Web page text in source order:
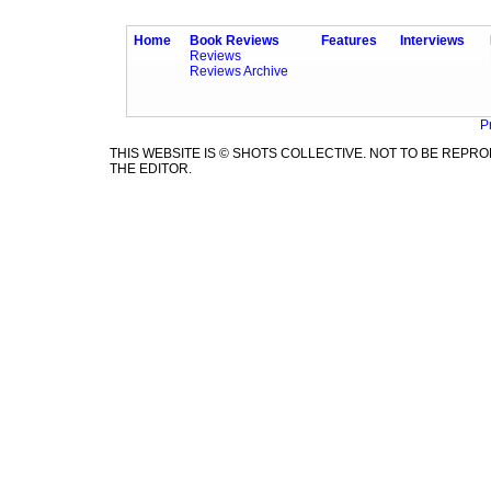
Home
Book Reviews
Reviews
Reviews Archive
Features Interviews
THIS WEBSITE IS © SHOTS COLLECTIVE. NOT TO BE
THE EDITOR.